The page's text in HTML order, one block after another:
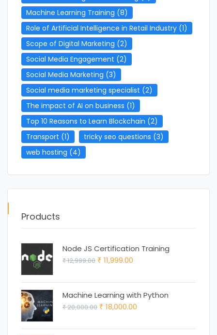
Machine Learning Training (8)
Role of Artificial Intelligence in Retail Industry (1)
Scope of Digital Marketing (2)
Social Media Engagement (2)
Social Media Marketing (3)
Social media marketing specialist (2)
The impact of AI on business (1)
Top 10 Reasons to Learn Blockchain (2)
Transport (1) tricky seo questions (3)
web hosting (4)
Products
Node JS Certification Training
₹12,999.00 Original
₹ 12,999.00.
₹ 11,999.00
₹ 11,999.00.
Machine Learning with Python
₹20,000.00 Original
₹ 18,000.00